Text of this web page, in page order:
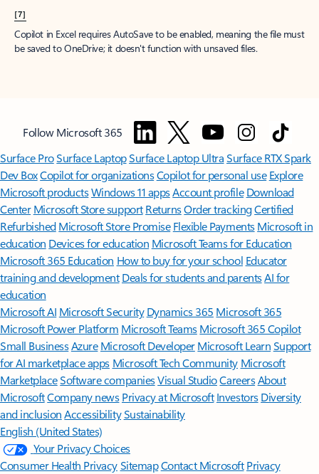
[7]
Copilot in Excel requires AutoSave to be enabled, meaning the file must
be saved to OneDrive; it doesn't function with unsaved files.
Follow Microsoft 365
Surface ProSurface LaptopSurface Laptop UltraSurface RTX Spark
Dev BoxCopilot for organizationsCopilot for personal use Explore
Microsoft productsWindows 11 appsAccount profile Download
Center Microsoft Store support ReturnsOrder trackingCertified
Refurbished Microsoft Store Promise Flexible Payments Microsoft in
education Devices for education Microsoft Teams for Education
Microsoft 365 Education How to buy for your school Educator
training and development Deals for students and parentsAI for
education
Microsoft AI Microsoft Security Dynamics 365 Microsoft 365
Microsoft Power Platform Microsoft TeamsMicrosoft 365 Copilot
Small BusinessAzure Microsoft DeveloperMicrosoft LearnSupport
for AI marketplace apps Microsoft Tech Community Microsoft
MarketplaceSoftware companiesVisual StudioCareersAbout
MicrosoftCompany news Privacy at Microsoft Investors Diversity
and inclusion AccessibilitySustainability
English (United States)
Your Privacy Choices
Consumer Health PrivacySitemapContact Microsoft Privacy